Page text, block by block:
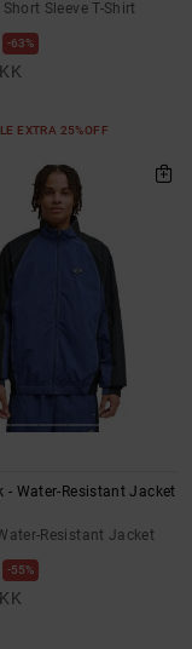
Sleeve T-Shirt
63%
EXTRA 25%OFF
- Water-Resistant Jacket
Resistant Jacket
55%